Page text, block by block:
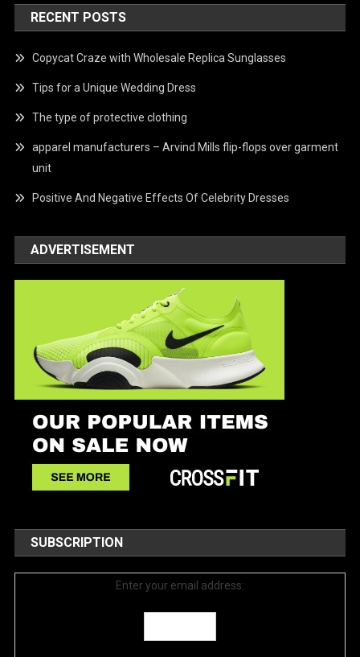
RECENT POSTS
Copycat Craze with Wholesale Replica Sunglasses
Tips for a Unique Wedding Dress
The type of protective clothing
apparel manufacturers – Arvind Mills flip-flops over garment
unit
Positive And Negative Effects Of Celebrity Dresses
ADVERTISEMENT
SUBSCRIPTION
Enter your email address: